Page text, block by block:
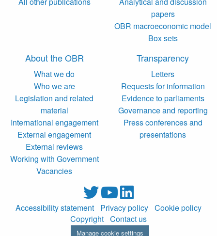
papers
OBR macroeconomic model
Box sets
About the OBR
What we do
Who we are
Legislation and related
material
International engagement
External engagement
External reviews
Working with Government
Vacancies
Transparency
Letters
Requests for information
Evidence to parliaments
Governance and reporting
Press conferences and
presentations
Accessibility statement Privacy policy Cookie policy
Copyright Contact us
Manage cookie settings